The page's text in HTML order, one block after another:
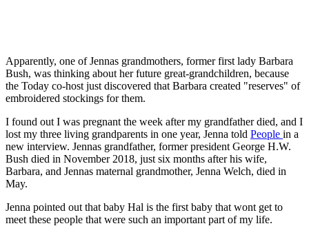
Apparently, one of Jennas grandmothers, former first lady Barbara
Bush, was thinking about her future great-grandchildren, because
the Today co-host just discovered that Barbara created "reserves" of
embroidered stockings for them.
I found out I was pregnant the week after my grandfather died, and I
lost my three living grandparents in one year, Jenna told People in a
new interview. Jennas grandfather, former president George H.W.
Bush died in November 2018, just six months after his wife,
Barbara, and Jennas maternal grandmother, Jenna Welch, died in
May.
Jenna pointed out that baby Hal is the first baby that wont get to
meet these people that were such an important part of my life.